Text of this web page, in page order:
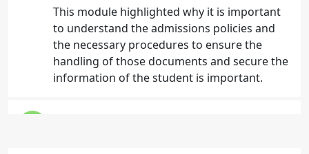
This module highlighted why it is important
to understand the admissions policies and
the necessary procedures to ensure the
handling of those documents and secure the
information of the student is important.